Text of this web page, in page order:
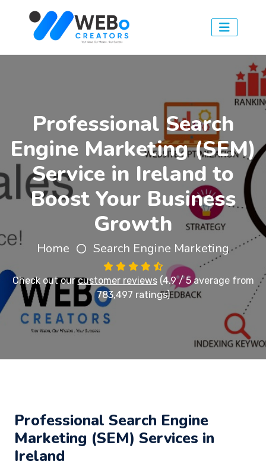
Professional Search
Engine Marketing (SEM)
Service in Ireland to
Boost Your Business
Growth
Home Search Engine Marketing
Check out ourcustomer reviews(4.9 / 5 average from
783,497 ratings)
Professional Search Engine
Marketing (SEM) Services in
Ireland